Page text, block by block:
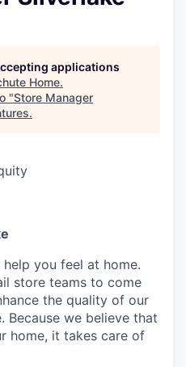
applications
Home.
"Store Manager
.
help you feel at home.
store teams to come
the quality of our
Because we believe that
home, it takes care of